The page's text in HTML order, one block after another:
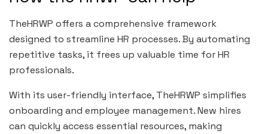
TheHRWP offers a comprehensive framework
designed to streamline HR processes. By automating
repetitive tasks, it frees up valuable time for HR
professionals.
With its user-friendly interface, TheHRWP simplifies
onboarding and employee management. New hires
can quickly access essential resources, making